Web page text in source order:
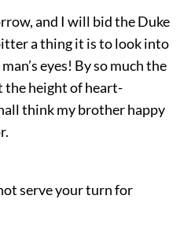
and I will bid the Duke
a thing it is to look into
eyes! By so much the
the height of heart-
think my brother happy
serve your turn for